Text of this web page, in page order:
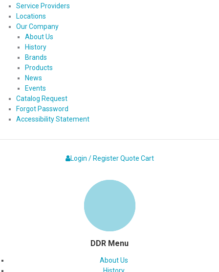
Service Providers
Locations
Our Company
About Us
History
Brands
Products
News
Events
Catalog Request
Forgot Password
Accessibility Statement
Login / Register Quote Cart
DDR Menu
About Us
History